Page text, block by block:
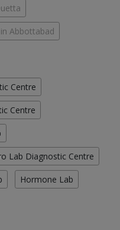
Abbottabad
Centre
Centre
Lab Diagnostic Centre
Hormone Lab